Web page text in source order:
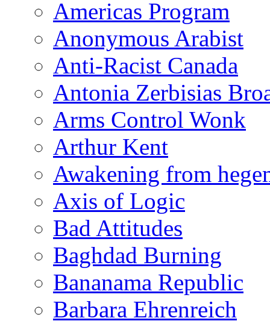
Americas Program
Anonymous Arabist
Anti-Racist Canada
Antonia Zerbisias
Arms Control Wonk
Arthur Kent
Awakening from
Axis of Logic
Bad Attitudes
Baghdad Burning
Bananama Republic
Barbara Ehrenreich